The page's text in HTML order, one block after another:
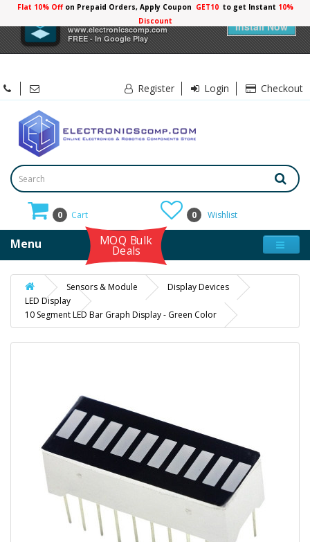
Electronicscomp
www.electronicscomp.com
FREE - In Google Play
Install Now
Flat 10% Offon Prepaid Orders, Apply Coupon GET10 to get Instant
Register Login Checkout
0 Cart 0 Wishlist
Menu MOQ Bulk
Deals
Sensors & Module
Display Devices
LED Display
10 Segment LED Bar Graph Display - Green Color